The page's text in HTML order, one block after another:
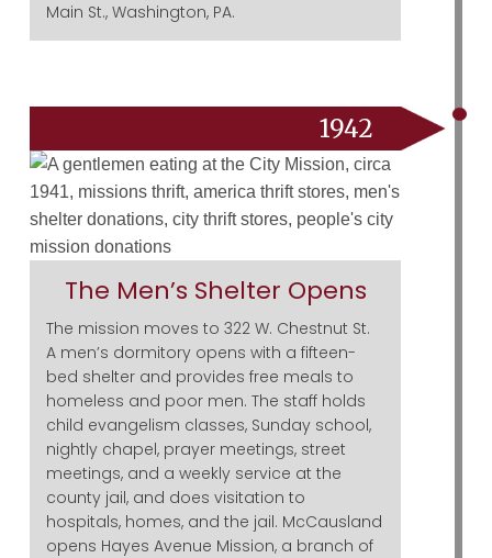
Main St., Washington, PA.
1942
The Men’s Shelter Opens
The mission moves to 322 W. Chestnut St.
A men’s dormitory opens with a fifteen-
bed shelter and provides free meals to
homeless and poor men. The staff holds
child evangelism classes, Sunday school,
nightly chapel, prayer meetings, street
meetings, and a weekly service at the
county jail, and does visitation to
hospitals, homes, and the jail. McCausland
opens Hayes Avenue Mission, a branch of